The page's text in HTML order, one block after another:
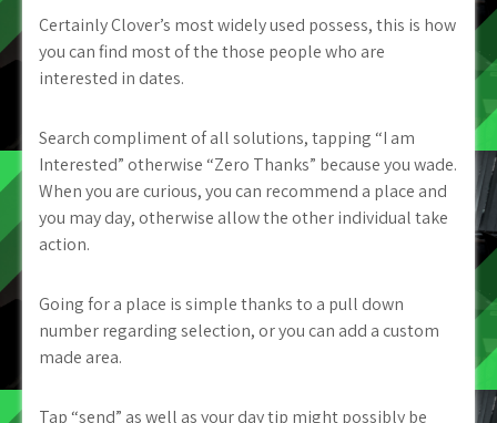
Certainly Clover’s most widely used possess, this is how
you can find most of the those people who are
interested in dates.
Search compliment of all solutions, tapping “I am
Interested” otherwise “Zero Thanks” because you wade.
When you are curious, you can recommend a place and
you may day, otherwise allow the other individual take
action.
Going for a place is simple thanks to a pull down
number regarding selection, or you can add a custom
made area.
Tap “send” as well as your day tip might possibly be